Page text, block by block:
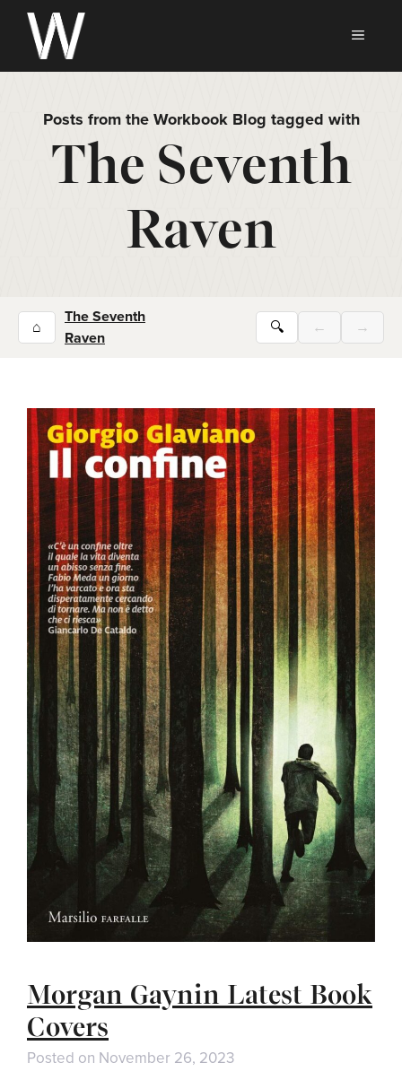
Skip
content
Posts from the Workbook Blog tagged with
The Seventh
Raven
⌂
The Seventh
Raven
🔍 ← →
Morgan Gaynin Latest Book
Covers
Posted on November 26, 2023